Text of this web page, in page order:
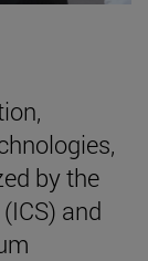
by the
and